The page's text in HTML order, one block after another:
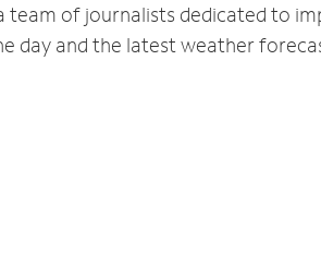
team of journalists dedicated to
day and the latest weather